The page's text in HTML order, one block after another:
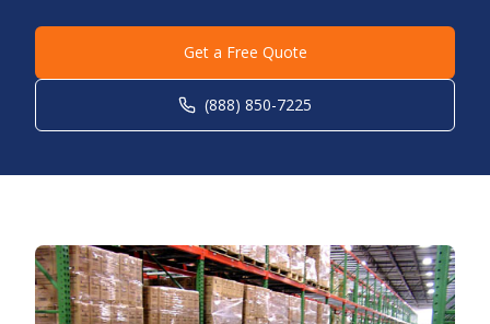
Get a Free Quote
(888) 850-7225